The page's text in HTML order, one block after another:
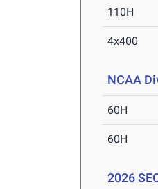
110H
4x400
NCAA
60H
60H
2026